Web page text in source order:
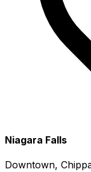
Niagara Falls
Downtown,